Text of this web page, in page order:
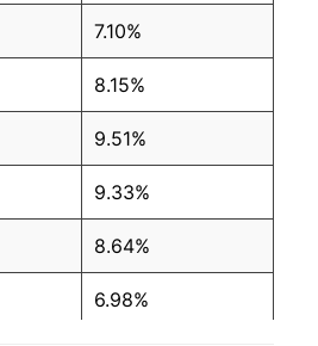
7.10%
8.15%
9.51%
9.33%
8.64%
6.98%